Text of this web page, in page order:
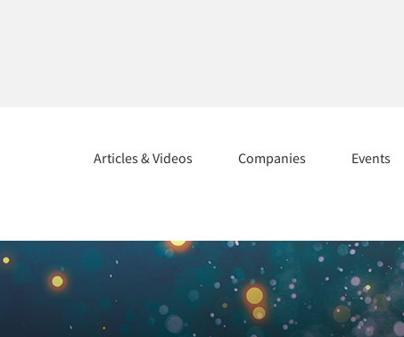
Articles & Videos Companies Events